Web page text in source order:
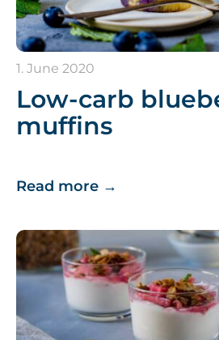
1. June 2020
Low-carb
muffins
Read more →